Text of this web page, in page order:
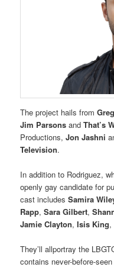
The project hails from
Jim Parsons andThat’s
Productions,Jon Jashni
Television.
In addition to Rodriguez,
openly gay candidate for
cast includesSamira
Rapp,Sara Gilbert,
Jamie Clayton,Isis King,
They’ll allportray the
contains never-before-